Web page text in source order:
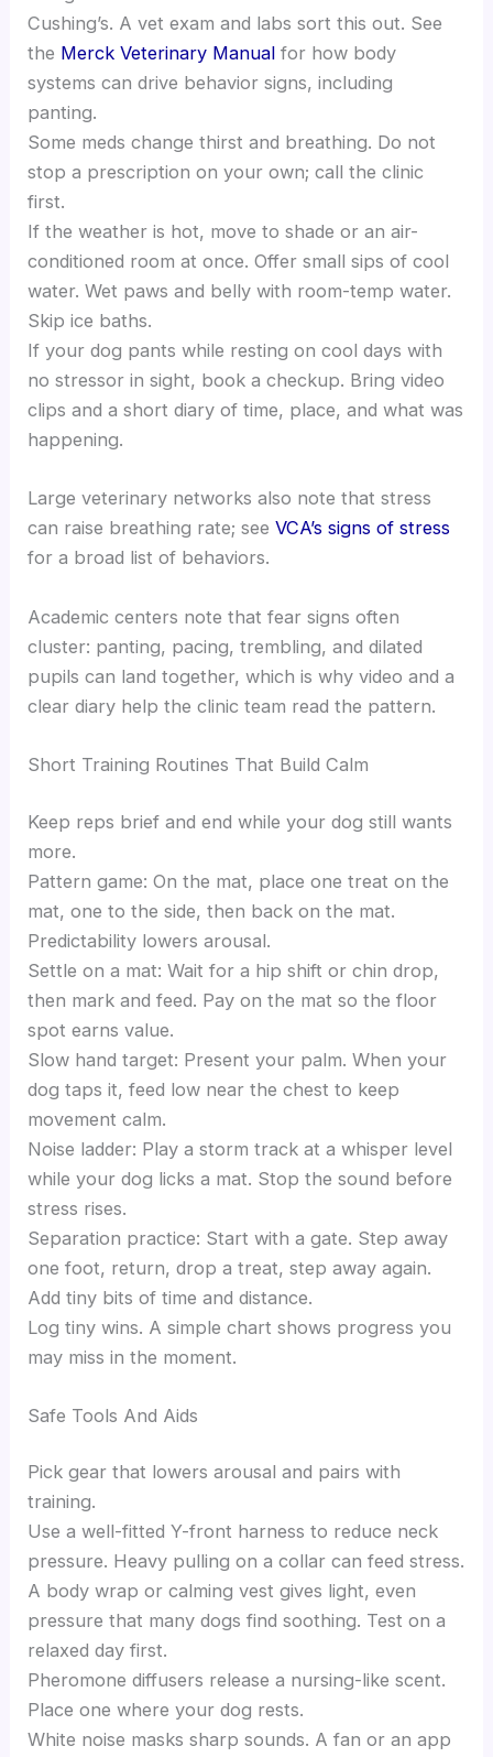
Cushing’s. A vet exam and labs sort this out. See
the Merck Veterinary Manual for how body
systems can drive behavior signs, including
panting.
Some meds change thirst and breathing. Do not
stop a prescription on your own; call the clinic
first.
If the weather is hot, move to shade or an air-
conditioned room at once. Offer small sips of cool
water. Wet paws and belly with room-temp water.
Skip ice baths.
If your dog pants while resting on cool days with
no stressor in sight, book a checkup. Bring video
clips and a short diary of time, place, and what was
happening.
Large veterinary networks also note that stress
can raise breathing rate; seeVCA’s signs of stress
for a broad list of behaviors.
Academic centers note that fear signs often
cluster: panting, pacing, trembling, and dilated
pupils can land together, which is why video and a
clear diary help the clinic team read the pattern.
Short Training Routines That Build Calm
Keep reps brief and end while your dog still wants
more.
Pattern game: On the mat, place one treat on the
mat, one to the side, then back on the mat.
Predictability lowers arousal.
Settle on a mat: Wait for a hip shift or chin drop,
then mark and feed. Pay on the mat so the floor
spot earns value.
Slow hand target: Present your palm. When your
dog taps it, feed low near the chest to keep
movement calm.
Noise ladder: Play a storm track at a whisper level
while your dog licks a mat. Stop the sound before
stress rises.
Separation practice: Start with a gate. Step away
one foot, return, drop a treat, step away again.
Add tiny bits of time and distance.
Log tiny wins. A simple chart shows progress you
may miss in the moment.
Safe Tools And Aids
Pick gear that lowers arousal and pairs with
training.
Use a well-fitted Y-front harness to reduce neck
pressure. Heavy pulling on a collar can feed stress.
A body wrap or calming vest gives light, even
pressure that many dogs find soothing. Test on a
relaxed day first.
Pheromone diffusers release a nursing-like scent.
Place one where your dog rests.
White noise masks sharp sounds. A fan or an app